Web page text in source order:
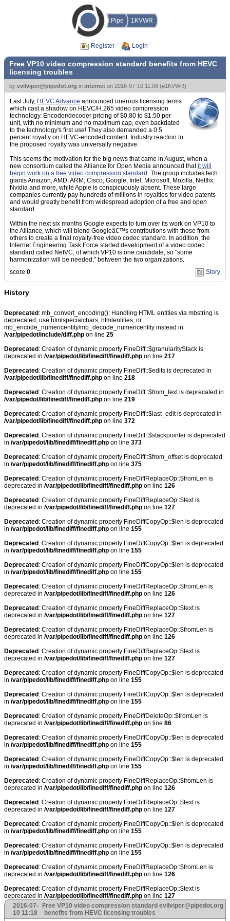
Pipe 1KVWR
Register Login
Free VP10 video compression standard benefits from HEVC
licensing troubles
by evilviper@pipedot.org in internet on 2016-07-10 11:08 (#1KVWR)
Last July, HEVC Advance announced onerous licensing terms
which cast a shadow on HEVC/H.265 video compression
technology. Encoder/decoder pricing of $0.80 to $1.50 per
unit, with no minimum and no maximum cap, even backdated
to the technology's first use! They also demanded a 0.5
percent royalty on HEVC-encoded content. Industry reaction to
the proposed royalty was universally negative.
This seems the motivation for the big news that came in August, when a
new consortium called the Alliance for Open Media announced thatit will
begin work on a free video compression standard . The group includes tech
giants Amazon, AMD, ARM, Cisco, Google, Intel, Microsoft, Mozilla, Netflix,
Nvidia and more, while Apple is conspicuously absent. These large
companies currently pay hundreds of millions in royalties for video patents
and would greatly benefit from widespread adoption of a free and open
standard.
Within the next six months Google expects to turn over its work on VP10 to
the Alliance, which will blend Googleâ€™s contributions with those from
others to create a final royalty-free video codec standard. In addition, the
Internet Engineering Task Force started development of a video codec
standard called NetVC, of which VP10 is one candidate, so "some
harmonization will be needed," between the two organizations.
score 0 Story
History
Deprecated : mb_convert_encoding(): Handling HTML entities via mbstring is
deprecated; use htmlspecialchars, htmlentities, or
mb_encode_numericentity/mb_decode_numericentity instead in
/var/pipedot/include/diff.php on line 25
Deprecated : Creation of dynamic property FineDiff::$granularityStack is
deprecated in /var/pipedot/lib/finediff/finediff.php on line 217
Deprecated : Creation of dynamic property FineDiff::$edits is deprecated in
/var/pipedot/lib/finediff/finediff.php on line 218
Deprecated : Creation of dynamic property FineDiff::$from_text is deprecated in
/var/pipedot/lib/finediff/finediff.php on line 219
Deprecated : Creation of dynamic property FineDiff::$last_edit is deprecated in
/var/pipedot/lib/finediff/finediff.php on line 372
Deprecated : Creation of dynamic property FineDiff::$stackpointer is deprecated
in /var/pipedot/lib/finediff/finediff.php on line 373
Deprecated : Creation of dynamic property FineDiff::$from_offset is deprecated
in /var/pipedot/lib/finediff/finediff.php on line 375
Deprecated : Creation of dynamic property FineDiffReplaceOp::$fromLen is
deprecated in /var/pipedot/lib/finediff/finediff.php on line 126
Deprecated : Creation of dynamic property FineDiffReplaceOp::$text is
deprecated in /var/pipedot/lib/finediff/finediff.php on line 127
Deprecated : Creation of dynamic property FineDiffCopyOp::$len is deprecated
in /var/pipedot/lib/finediff/finediff.php on line 155
Deprecated : Creation of dynamic property FineDiffCopyOp::$len is deprecated
in /var/pipedot/lib/finediff/finediff.php on line 155
Deprecated : Creation of dynamic property FineDiffCopyOp::$len is deprecated
in /var/pipedot/lib/finediff/finediff.php on line 155
Deprecated : Creation of dynamic property FineDiffReplaceOp::$fromLen is
deprecated in /var/pipedot/lib/finediff/finediff.php on line 126
Deprecated : Creation of dynamic property FineDiffReplaceOp::$text is
deprecated in /var/pipedot/lib/finediff/finediff.php on line 127
Deprecated : Creation of dynamic property FineDiffReplaceOp::$fromLen is
deprecated in /var/pipedot/lib/finediff/finediff.php on line 126
Deprecated : Creation of dynamic property FineDiffReplaceOp::$text is
deprecated in /var/pipedot/lib/finediff/finediff.php on line 127
Deprecated : Creation of dynamic property FineDiffCopyOp::$len is deprecated
in /var/pipedot/lib/finediff/finediff.php on line 155
Deprecated : Creation of dynamic property FineDiffCopyOp::$len is deprecated
in /var/pipedot/lib/finediff/finediff.php on line 155
Deprecated : Creation of dynamic property FineDiffDeleteOp::$fromLen is
deprecated in /var/pipedot/lib/finediff/finediff.php on line 86
Deprecated : Creation of dynamic property FineDiffCopyOp::$len is deprecated
in /var/pipedot/lib/finediff/finediff.php on line 155
Deprecated : Creation of dynamic property FineDiffCopyOp::$len is deprecated
in /var/pipedot/lib/finediff/finediff.php on line 155
Deprecated : Creation of dynamic property FineDiffReplaceOp::$fromLen is
deprecated in /var/pipedot/lib/finediff/finediff.php on line 126
Deprecated : Creation of dynamic property FineDiffReplaceOp::$text is
deprecated in /var/pipedot/lib/finediff/finediff.php on line 127
Deprecated : Creation of dynamic property FineDiffCopyOp::$len is deprecated
in /var/pipedot/lib/finediff/finediff.php on line 155
Deprecated : Creation of dynamic property FineDiffCopyOp::$len is deprecated
in /var/pipedot/lib/finediff/finediff.php on line 155
Deprecated : Creation of dynamic property FineDiffReplaceOp::$fromLen is
deprecated in /var/pipedot/lib/finediff/finediff.php on line 126
Deprecated : Creation of dynamic property FineDiffReplaceOp::$text is
deprecated in /var/pipedot/lib/finediff/finediff.php on line 127
2016-07-
10 11:18
Free VP10 video compression standard
benefits from HEVC licensing troubles
evilviper@pipedot.org